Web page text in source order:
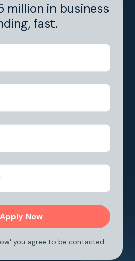
million in business
fast.
you agree to be contacted.